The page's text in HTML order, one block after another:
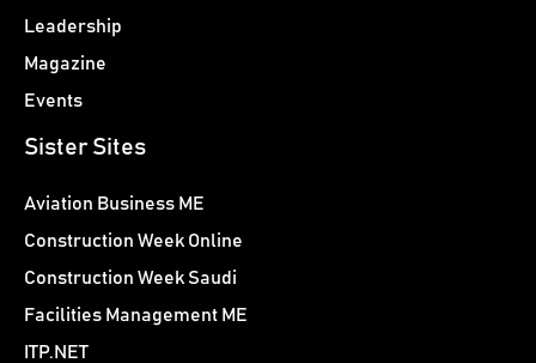
Leadership
Magazine
Events
Sister Sites
Aviation Business ME
Construction Week Online
Construction Week Saudi
Facilities Management ME
ITP.NET